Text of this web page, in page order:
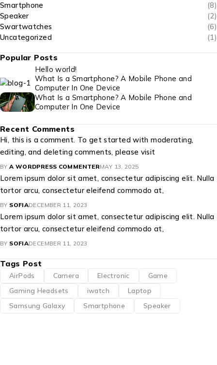
Smartphone
(8)
Speaker
(2)
Swartwatches
(6)
Uncategorized
(1)
Popular Posts
Hello world!
What Is a Smartphone? A Mobile Phone and
Computer In One Device
What Is a Smartphone? A Mobile Phone and
Computer In One Device
Recent Comments
Hi, this is a comment. To get started with moderating,
editing, and deleting comments, please visit
BY A WORDPRESS COMMENTERMAY 13, 2025
Lorem ipsum dolor sit amet, consectetur adipiscing elit. Nulla
tortor arcu, consectetur eleifend commodo at,
BY SOFIADECEMBER 11, 2023
Lorem ipsum dolor sit amet, consectetur adipiscing elit. Nulla
tortor arcu, consectetur eleifend commodo at,
BY SOFIADECEMBER 11, 2023
Tags Post
AirPods Camera Electronic
Game
Gaming Headsets
iwatch
Laptop
Samsung Galaxy
Smartphone Speaker